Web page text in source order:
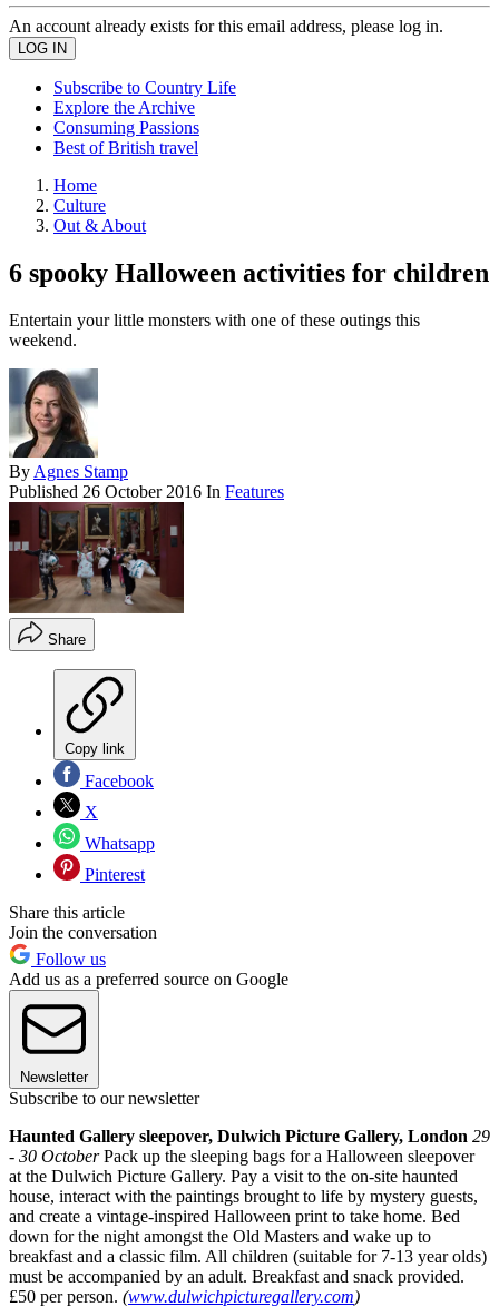
An account already exists for this email address, please log in.
Subscribe to Country Life
Explore the Archive
Consuming Passions
Best of British travel
Home
Culture
Out & About
6 spooky Halloween activities for children
Entertain your little monsters with one of these outings this
weekend.
By Agnes Stamp
Published 26 October 2016 In Features
Share
Copy link
Facebook
X
Whatsapp
Pinterest
Share this article
Join the conversation
Follow us
Add us as a preferred source on Google
Newsletter
Subscribe to our newsletter
Haunted Gallery sleepover, Dulwich Picture Gallery, London 29
- 30 OctoberPack up the sleeping bags for a Halloween sleepover
at the Dulwich Picture Gallery. Pay a visit to the on-site haunted
house, interact with the paintings brought to life by mystery guests,
and create a vintage-inspired Halloween print to take home. Bed
down for the night amongst the Old Masters and wake up to
breakfast and a classic film. All children (suitable for 7-13 year olds)
must be accompanied by an adult. Breakfast and snack provided.
£50 per person. (www.dulwichpicturegallery.com)